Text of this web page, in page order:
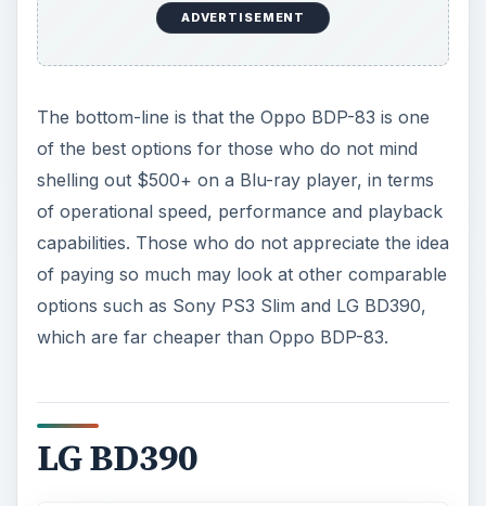
ADVERTISEMENT
The bottom-line is that the Oppo BDP-83 is one
of the best options for those who do not mind
shelling out $500+ on a Blu-ray player, in terms
of operational speed, performance and playback
capabilities. Those who do not appreciate the idea
of paying so much may look at other comparable
options such as Sony PS3 Slim and LG BD390,
which are far cheaper than Oppo BDP-83.
LG BD390